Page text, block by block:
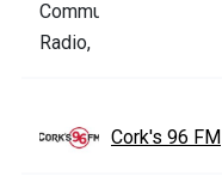
Cork's 96 FM